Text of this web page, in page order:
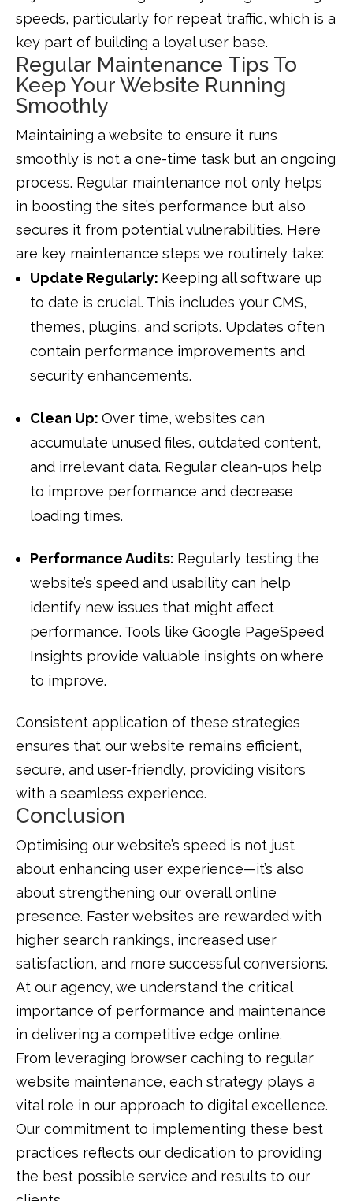
speeds, particularly for repeat traffic, which is a
key part of building a loyal user base.
Regular Maintenance Tips To
Keep Your Website Running
Smoothly
Maintaining a website to ensure it runs
smoothly is not a one-time task but an ongoing
process. Regular maintenance not only helps
in boosting the site’s performance but also
secures it from potential vulnerabilities. Here
are key maintenance steps we routinely take:
Update Regularly: Keeping all software up
to date is crucial. This includes your CMS,
themes, plugins, and scripts. Updates often
contain performance improvements and
security enhancements.
Clean Up: Over time, websites can
accumulate unused files, outdated content,
and irrelevant data. Regular clean-ups help
to improve performance and decrease
loading times.
Performance Audits: Regularly testing the
website’s speed and usability can help
identify new issues that might affect
performance. Tools like Google PageSpeed
Insights provide valuable insights on where
to improve.
Consistent application of these strategies
ensures that our website remains efficient,
secure, and user-friendly, providing visitors
with a seamless experience.
Conclusion
Optimising our website’s speed is not just
about enhancing user experience—it’s also
about strengthening our overall online
presence. Faster websites are rewarded with
higher search rankings, increased user
satisfaction, and more successful conversions.
At our agency, we understand the critical
importance of performance and maintenance
in delivering a competitive edge online.
From leveraging browser caching to regular
website maintenance, each strategy plays a
vital role in our approach to digital excellence.
Our commitment to implementing these best
practices reflects our dedication to providing
the best possible service and results to our